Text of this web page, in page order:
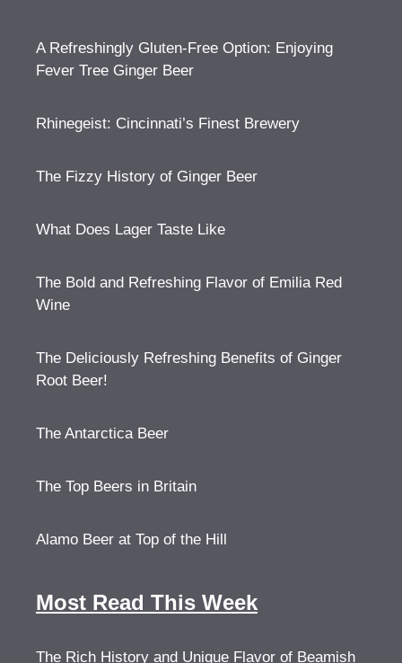
A Refreshingly Gluten-Free Option: Enjoying
Fever Tree Ginger Beer
Rhinegeist: Cincinnati’s Finest Brewery
The Fizzy History of Ginger Beer
What Does Lager Taste Like
The Bold and Refreshing Flavor of Emilia Red
Wine
The Deliciously Refreshing Benefits of Ginger
Root Beer!
The Antarctica Beer
The Top Beers in Britain
Alamo Beer at Top of the Hill
Most Read This Week
The Rich History and Unique Flavor of Beamish